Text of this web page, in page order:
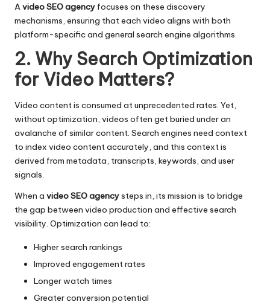
Avideo SEO agency focuses on these discovery
mechanisms, ensuring that each video aligns with both
platform-specific and general search engine algorithms.
2. Why Search Optimization
for Video Matters?
Video content is consumed at unprecedented rates. Yet,
without optimization, videos often get buried under an
avalanche of similar content. Search engines need context
to index video content accurately, and this context is
derived from metadata, transcripts, keywords, and user
signals.
When a video SEO agencysteps in, its mission is to bridge
the gap between video production and effective search
visibility. Optimization can lead to:
Higher search rankings
Improved engagement rates
Longer watch times
Greater conversion potential